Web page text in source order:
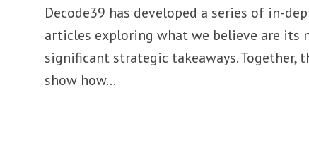
Decode39 has developed a series of in-
articles exploring what we believe are its
significant strategic takeaways. Together,
show how...